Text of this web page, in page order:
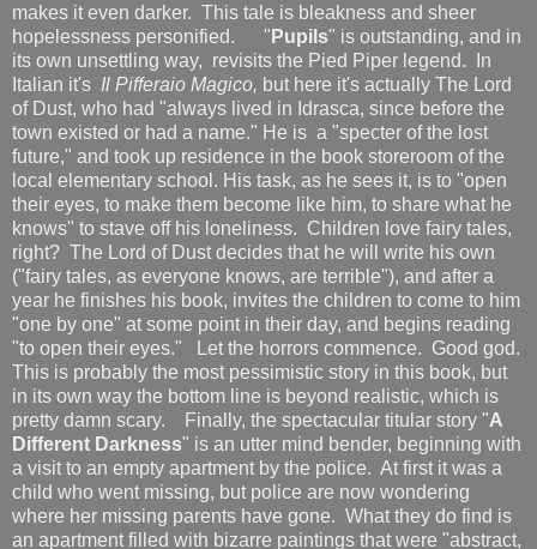
makes it even darker. This tale is bleakness and sheer
hopelessness personified. " Pupils" is outstanding, and in
its own unsettling way, revisits the Pied Piper legend. In
Italian it's Il Pifferaio Magico, but here it's actually The Lord
of Dust, who had "always lived in Idrasca, since before the
town existed or had a name." He is a "specter of the lost
future," and took up residence in the book storeroom of the
local elementary school. His task, as he sees it, is to "open
their eyes, to make them become like him, to share what he
knows" to stave off his loneliness. Children love fairy tales,
right? The Lord of Dust decides that he will write his own
("fairy tales, as everyone knows, are terrible"), and after a
year he finishes his book, invites the children to come to him
"one by one" at some point in their day, and begins reading
"to open their eyes." Let the horrors commence. Good god.
This is probably the most pessimistic story in this book, but
in its own way the bottom line is beyond realistic, which is
pretty damn scary. Finally, the spectacular titular story "A
Different Darkness" is an utter mind bender, beginning with
a visit to an empty apartment by the police. At first it was a
child who went missing, but police are now wondering
where her missing parents have gone. What they do find is
an apartment filled with bizarre paintings that were "abstract,